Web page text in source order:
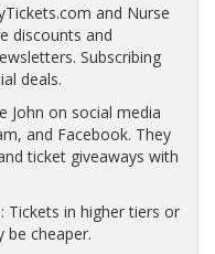
and Nurse
discounts and
Subscribing
deals.
John on social media
and Facebook. They
ticket giveaways with
Tickets in higher tiers or
be cheaper.